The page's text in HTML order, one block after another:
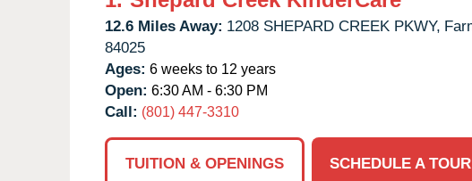
12.6 Miles Away: 1208 SHEPARD CREEK PKWY,
84025
Ages: 6 weeks to 12 years
Open: 6:30 AM - 6:30 PM
Call: (801) 447-3310
TUITION & OPENINGS SCHEDULE A TOUR